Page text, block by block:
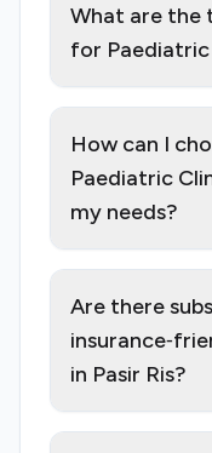
What are the
for Paediatric
How can I
Paediatric
my needs?
Are there
in Pasir Ris?